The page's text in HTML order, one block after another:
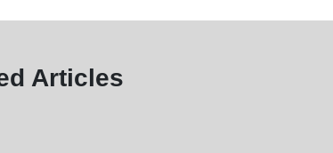
Articles